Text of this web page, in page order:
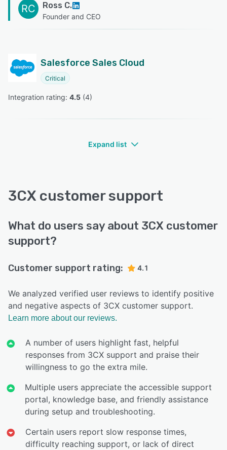
RC Ross C.
Founder and CEO
Salesforce Sales Cloud
Critical
Integration rating: 4.5 (4)
Expand list
3CX customer support
What do users say about 3CX customer
support?
Customer support rating: 4.1
We analyzed verified user reviews to identify positive
and negative aspects of 3CX customer support.
Learn more about our reviews.
A number of users highlight fast, helpful
responses from 3CX support and praise their
willingness to go the extra mile.
Multiple users appreciate the accessible support
portal, knowledge base, and friendly assistance
during setup and troubleshooting.
Certain users report slow response times,
difficulty reaching support, or lack of direct